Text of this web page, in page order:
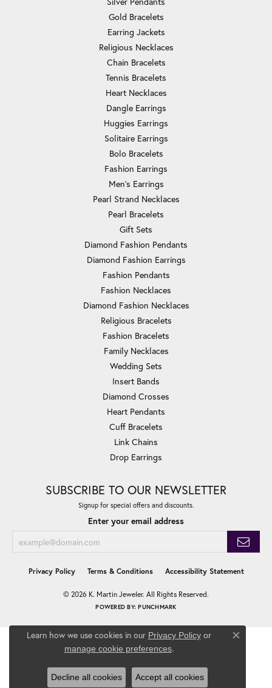
Gold Bracelets
Earring Jackets
Religious Necklaces
Chain Bracelets
Tennis Bracelets
Heart Necklaces
Dangle Earrings
Huggies Earrings
Solitaire Earrings
Bolo Bracelets
Fashion Earrings
Men's Earrings
Pearl Strand Necklaces
Pearl Bracelets
Gift Sets
Diamond Fashion Pendants
Diamond Fashion Earrings
Fashion Pendants
Fashion Necklaces
Diamond Fashion Necklaces
Religious Bracelets
Fashion Bracelets
Family Necklaces
Wedding Sets
Insert Bands
Diamond Crosses
Heart Pendants
Cuff Bracelets
Link Chains
Drop Earrings
SUBSCRIBE TO OUR NEWSLETTER
Signup for special offers and discounts.
Enter your email address
Privacy Policy Terms & Conditions Accessibility Statement
© 2026 K. Martin Jeweler. All Rights Reserved.
POWERED BY:PUNCHMARK
Learn how we use cookies in our Privacy Policyor
manage cookie preferences.
Close
Decline all cookies Accept all cookies